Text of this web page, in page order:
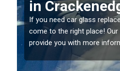
Screen in
If you have damaged your
should be fixed as soon as
damage getting worse.